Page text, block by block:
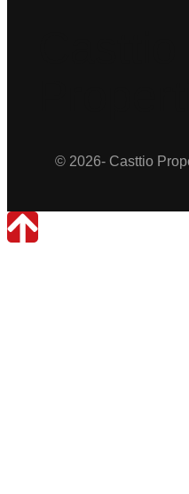
© 2026- Casttio